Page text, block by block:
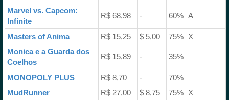
Marvel vs. Capcom:
Infinite
R$ 68,98 - 60% A
Masters of Anima R$ 15,25 $ 5,00 75%
X
Monica e a Guarda dos
Coelhos
R$ 15,89 - 35%
MONOPOLY PLUS R$ 8,70 -
70%
MudRunner
R$ 27,00 $ 8,75 75% X